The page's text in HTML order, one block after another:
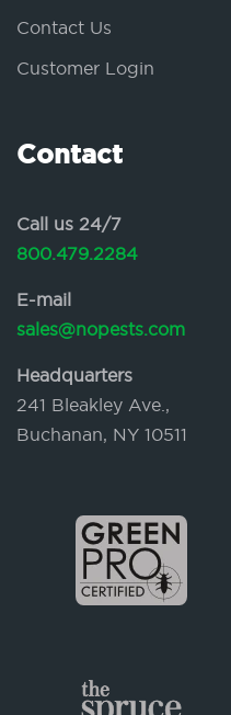
Contact Us
Customer Login
Contact
Call us 24/7
800.479.2284
E-mail
sales@nopests.com
Headquarters
241 Bleakley Ave.,
Buchanan, NY 10511